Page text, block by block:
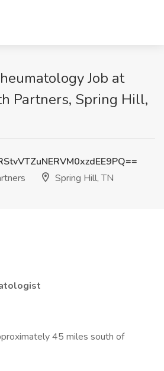
Job at
Partners, Spring Hill,
Spring Hill, TN
45 miles south of